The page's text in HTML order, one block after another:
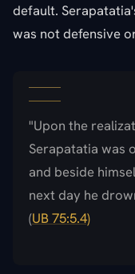
default.
was not defensive
"Upon the
Serapatatia was
and beside
next day he
(UB 75:5.4)